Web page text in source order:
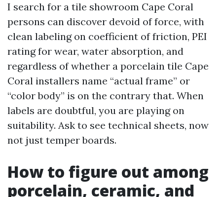
I search for a tile showroom Cape Coral
persons can discover devoid of force, with
clean labeling on coefficient of friction, PEI
rating for wear, water absorption, and
regardless of whether a porcelain tile Cape
Coral installers name “actual frame” or
“color body” is on the contrary that. When
labels are doubtful, you are playing on
suitability. Ask to see technical sheets, now
not just temper boards.
How to figure out among
porcelain, ceramic, and